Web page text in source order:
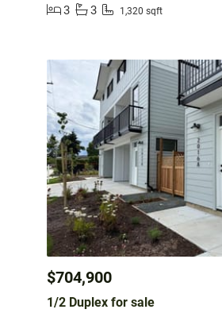
3
3 1,320 sqft
$704,900
1/2 Duplex for sale